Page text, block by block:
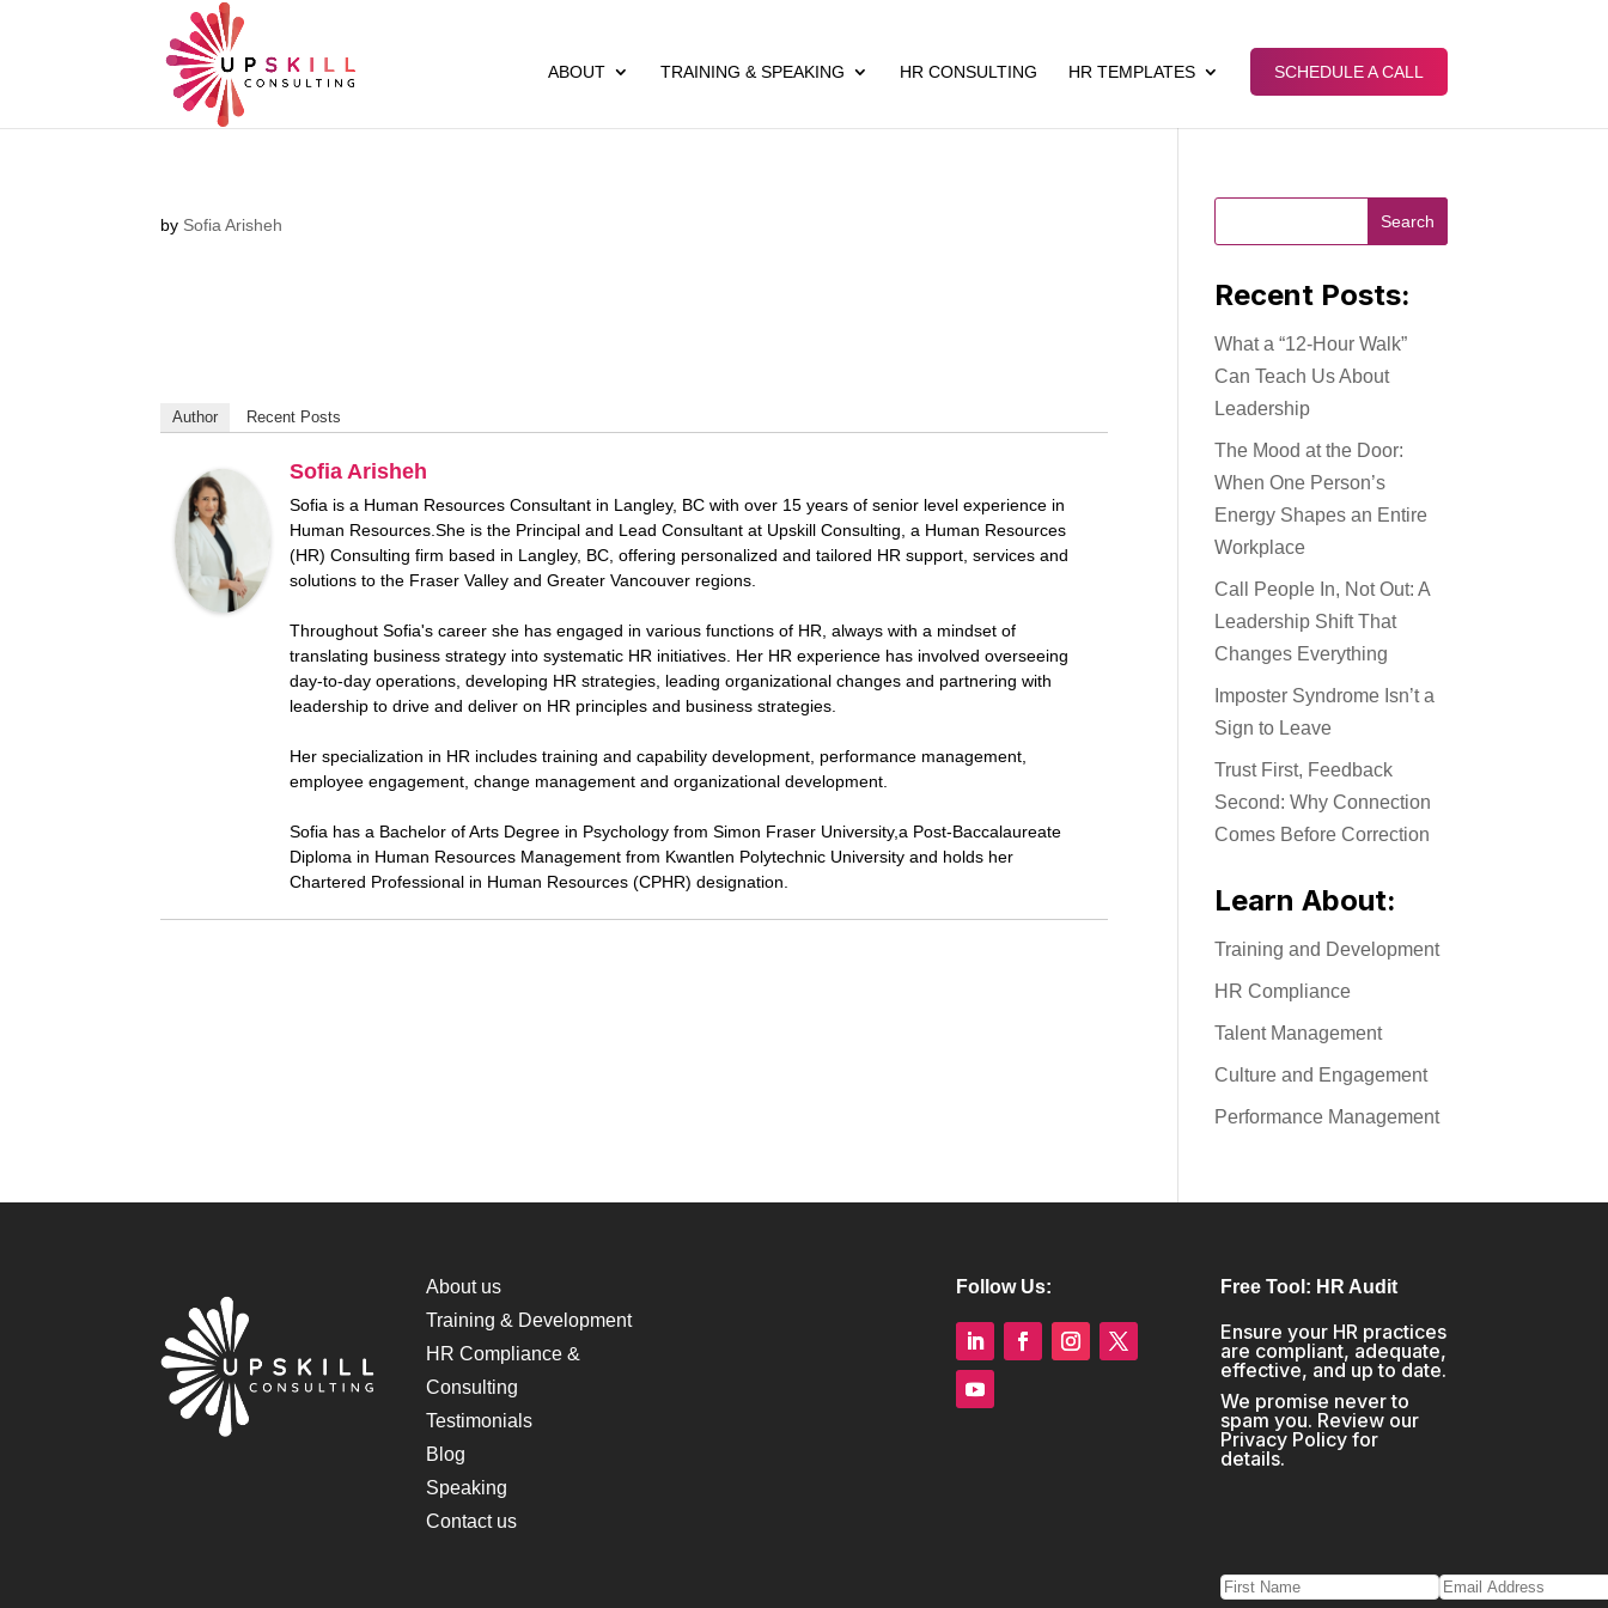
ABOUT TRAINING & SPEAKING HR CONSULTING HR TEMPLATES SCHEDULE A CALL
by Sofia Arisheh
Author Recent Posts
Sofia Arisheh
Sofia is a Human Resources Consultant in Langley, BC with over 15 years of senior level experience in
Human Resources.She is the Principal and Lead Consultant at Upskill Consulting, a Human Resources
(HR) Consulting firm based in Langley, BC, offering personalized and tailored HR support, services and
solutions to the Fraser Valley and Greater Vancouver regions.
Throughout Sofia's career she has engaged in various functions of HR, always with a mindset of
translating business strategy into systematic HR initiatives. Her HR experience has involved overseeing
day-to-day operations, developing HR strategies, leading organizational changes and partnering with
leadership to drive and deliver on HR principles and business strategies.
Her specialization in HR includes training and capability development, performance management,
employee engagement, change management and organizational development.
Sofia has a Bachelor of Arts Degree in Psychology from Simon Fraser University,a Post-Baccalaureate
Diploma in Human Resources Management from Kwantlen Polytechnic University and holds her
Chartered Professional in Human Resources (CPHR) designation.
Recent Posts:
What a “12-Hour Walk”
Can Teach Us About
Leadership
The Mood at the Door:
When One Person’s
Energy Shapes an Entire
Workplace
Call People In, Not Out: A
Leadership Shift That
Changes Everything
Imposter Syndrome Isn’t a
Sign to Leave
Trust First, Feedback
Second: Why Connection
Comes Before Correction
Learn About:
Training and Development
HR Compliance
Talent Management
Culture and Engagement
Performance Management
About us
Training & Development
HR Compliance &
Consulting
Testimonials
Blog
Speaking
Contact us
Follow Us: Free Tool: HR Audit
Ensure your HR practices
are compliant, adequate,
effective, and up to date.
We promise never to
spam you. Review our
Privacy Policy for
details.